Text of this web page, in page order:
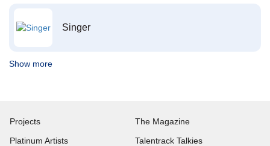
Singer
Show more
Projects
Platinum Artists
The Magazine
Talentrack Talkies